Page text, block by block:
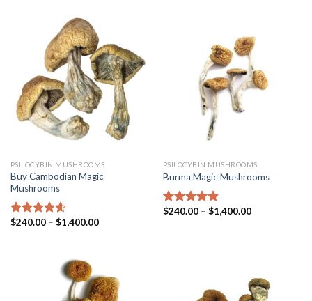
PSILOCYBIN MUSHROOMS
Buy Cambodian Magic
Mushrooms
Rated4.31
$240.00– $1,400.00
PSILOCYBIN MUSHROOMS
Burma Magic Mushrooms
Rated4.45
$240.00– $1,400.00